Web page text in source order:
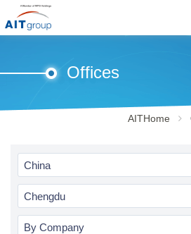
Offices
AITHome
China
Chengdu
By Company